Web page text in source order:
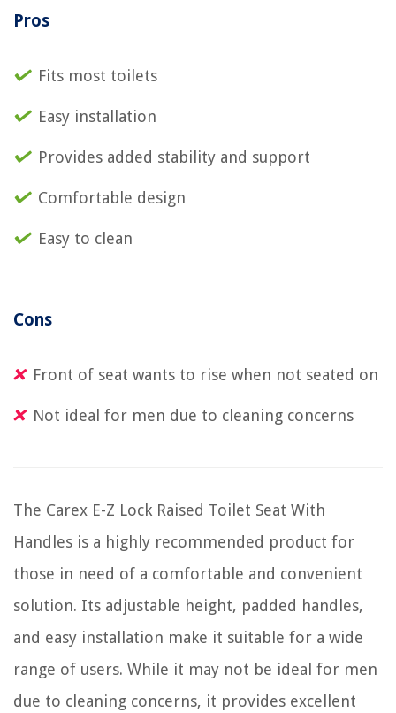
Pros
Fits most toilets
Easy installation
Provides added stability and support
Comfortable design
Easy to clean
Cons
Front of seat wants to rise when not seated on
Not ideal for men due to cleaning concerns
The Carex E-Z Lock Raised Toilet Seat With
Handles is a highly recommended product for
those in need of a comfortable and convenient
solution. Its adjustable height, padded handles,
and easy installation make it suitable for a wide
range of users. While it may not be ideal for men
due to cleaning concerns, it provides excellent